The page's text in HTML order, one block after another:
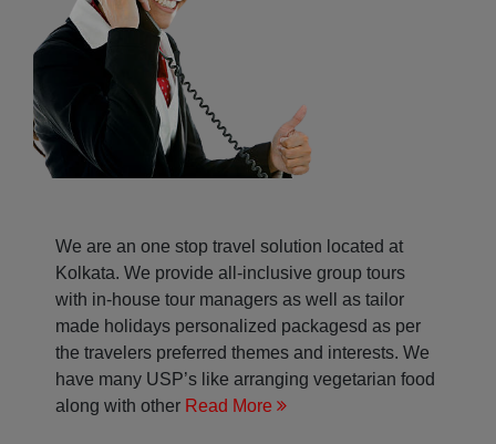
We are an one stop travel solution located at
Kolkata. We provide all-inclusive group tours
with in-house tour managers as well as tailor
made holidays personalized packagesd as per
the travelers preferred themes and interests. We
have many USP’s like arranging vegetarian food
along with other Read More